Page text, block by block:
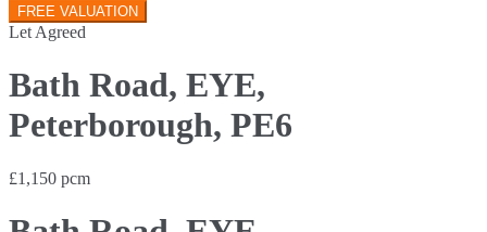
FREE VALUATION
Let Agreed
Bath Road, EYE,
Peterborough, PE6
£1,150 pcm